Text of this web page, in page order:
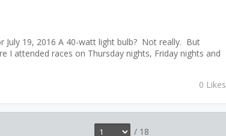
July 19, 2016 A 40-watt light bulb? Not really. But
I attended races on Thursday nights, Friday nights and
0 Likes
/ 18